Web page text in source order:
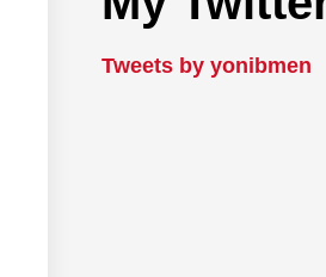
Tweets by yonibmen